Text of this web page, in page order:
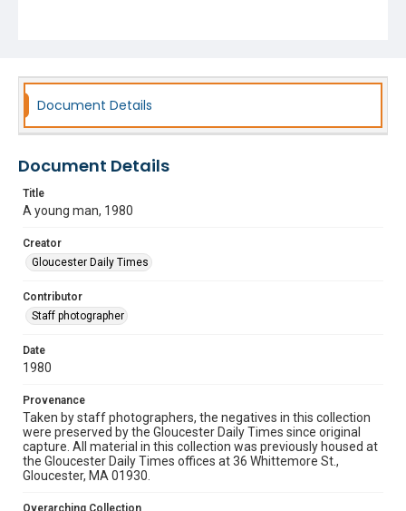
Document Details
Document Details
Title
A young man, 1980
Creator
Gloucester Daily Times
Contributor
Staff photographer
Date
1980
Provenance
Taken by staff photographers, the negatives in this collection
were preserved by the Gloucester Daily Times since original
capture. All material in this collection was previously housed at
the Gloucester Daily Times offices at 36 Whittemore St.,
Gloucester, MA 01930.
Overarching Collection